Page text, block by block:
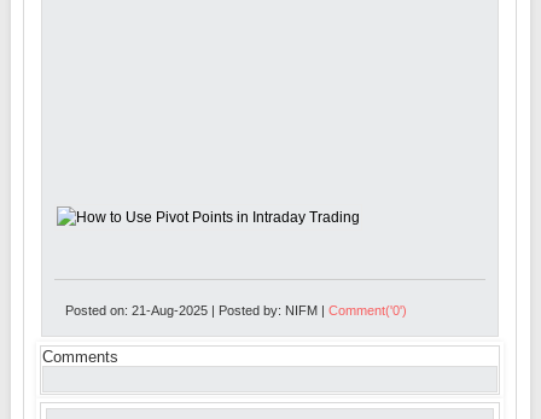
Posted on: 21-Aug-2025 | Posted by: NIFM | Comment('0')
Comments